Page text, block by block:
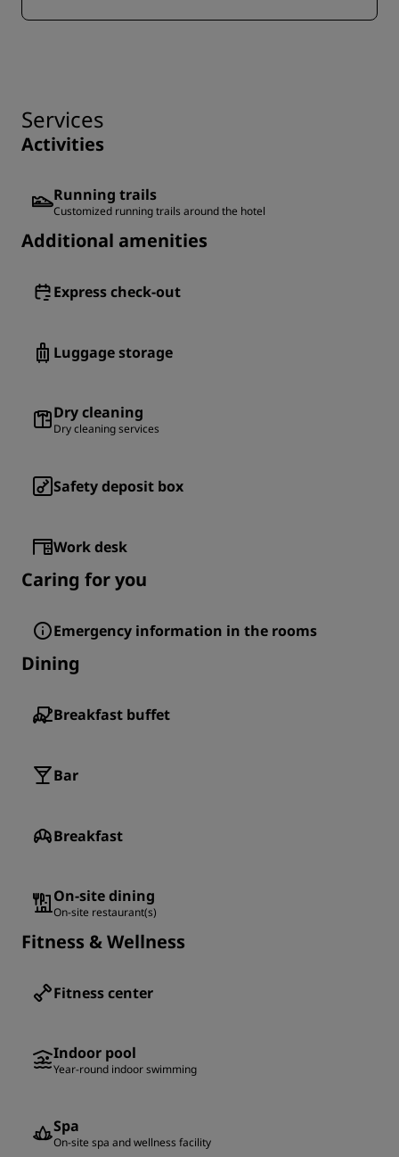
Services
Activities
Running trails
Customized running trails around the hotel
Additional amenities
Express check-out
Luggage storage
Dry cleaning
Dry cleaning services
Safety deposit box
Work desk
Caring for you
Emergency information in the rooms
Dining
Breakfast buffet
Bar
Breakfast
On-site dining
On-site restaurant(s)
Fitness & Wellness
Fitness center
Indoor pool
Year-round indoor swimming
Spa
On-site spa and wellness facility